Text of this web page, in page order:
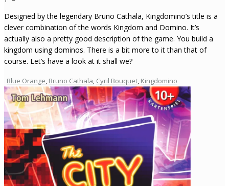
Designed by the legendary Bruno Cathala, Kingdomino’s title is a
clever combination of the words Kingdom and Domino. It’s
actually also a pretty good description of the game. You build a
kingdom using dominos. There is a bit more to it than that of
course. Let’s have a look at it shall we?
Blue Orange Bruno Cathala Cyril Bouquet Kingdomino